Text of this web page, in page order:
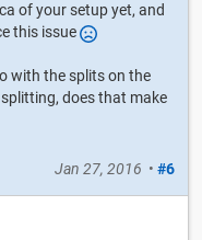
of your setup yet, and
this issue
with the splits on the
does that make
Jan 27, 2016 • #6